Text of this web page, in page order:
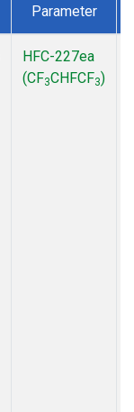
Parameter
HFC-227ea
(CF3CHFCF3)